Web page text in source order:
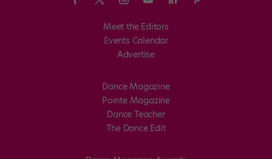
Meet the Editors
Events Calendar
Advertise
Dance Magazine
Pointe Magazine
Dance Teacher
The Dance Edit